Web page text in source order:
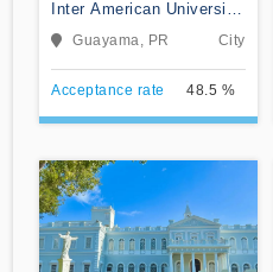
Inter American University
of Puerto Rico-Guayama
Guayama, PR City
Acceptance rate 48.5 %